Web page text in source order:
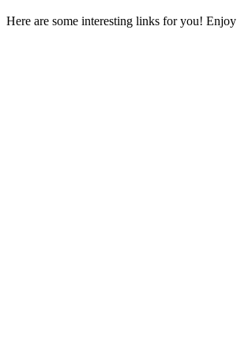
Here are some interesting links for you!